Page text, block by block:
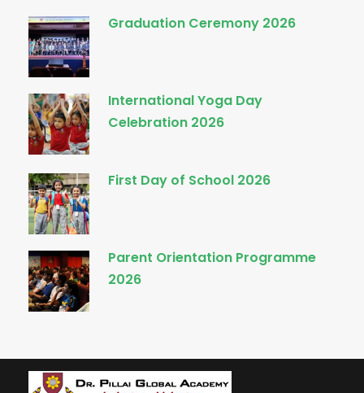
Graduation Ceremony 2026
International Yoga Day
Celebration 2026
First Day of School 2026
Parent Orientation Programme
2026